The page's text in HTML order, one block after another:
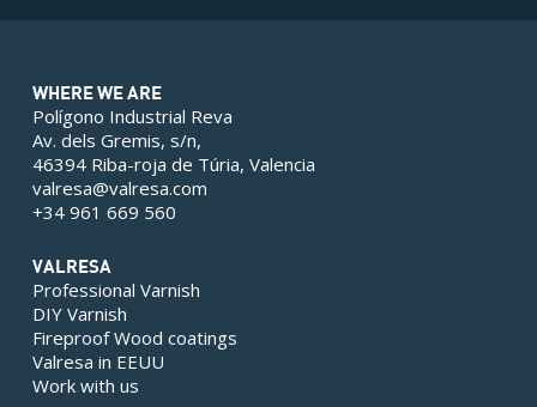
WHERE WE ARE
Polígono Industrial Reva
Av. dels Gremis, s/n,
46394 Riba-roja de Túria, Valencia
valresa@valresa.com
+34 961 669 560
VALRESA
Professional Varnish
DIY Varnish
Fireproof Wood coatings
Valresa in EEUU
Work with us